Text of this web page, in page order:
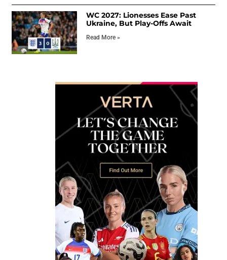
WC 2027: Lionesses Ease Past
Ukraine, But Play-Offs Await
Read More »